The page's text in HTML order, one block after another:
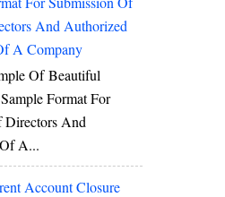
And Authorized
A Company
Of Beautiful
Format For
Directors And
A...
Account Closure